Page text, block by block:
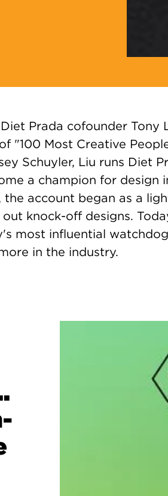
Prada cofounder Tony
"100 Most Creative
Schuyler, Liu runs Diet
a champion for design
the account began as a
knock-off designs.
most influential
in the industry.